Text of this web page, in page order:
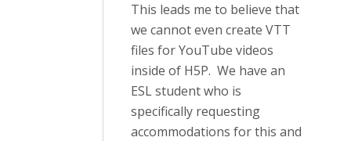
This leads me to believe that
we cannot even create VTT
files for YouTube videos
inside of H5P. We have an
ESL student who is
specifically requesting
accommodations for this and